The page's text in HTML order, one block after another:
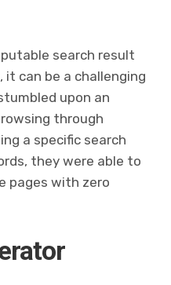
search result
can be a challenging
upon an
through
a specific search
they were able to
pages with zero